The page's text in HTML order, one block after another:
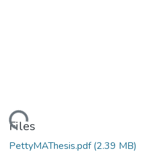
Files
PettyMAThesis.pdf(2.39 MB)